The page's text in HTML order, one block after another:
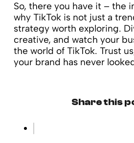
So, there you have it – the
why TikTok is not just a
strategy worth exploring.
creative, and watch your
the world of TikTok. Trust
your brand has never
Share this